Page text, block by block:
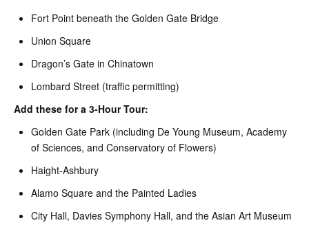
Fort Point beneath the Golden Gate Bridge
Union Square
Dragon’s Gate in Chinatown
Lombard Street (traffic permitting)
Add these for a 3-Hour Tour:
Golden Gate Park (including De Young Museum, Academy
of Sciences, and Conservatory of Flowers)
Haight-Ashbury
Alamo Square and the Painted Ladies
City Hall, Davies Symphony Hall, and the Asian Art Museum